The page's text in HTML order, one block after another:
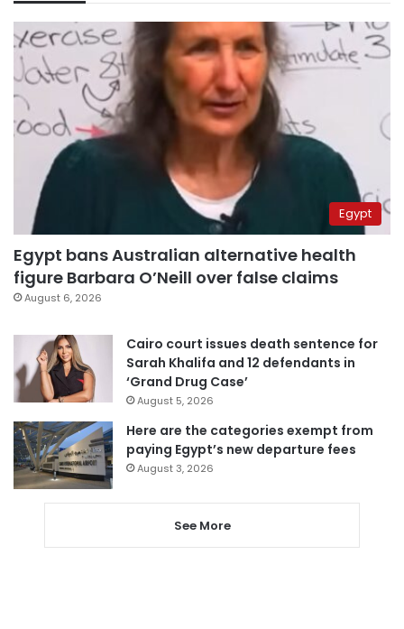
Egypt
Egypt bans Australian alternative health
figure Barbara O’Neill over false claims
August 6, 2026
Cairo court issues death sentence for
Sarah Khalifa and 12 defendants in
‘Grand Drug Case’
August 5, 2026
Here are the categories exempt from
paying Egypt’s new departure fees
August 3, 2026
See More